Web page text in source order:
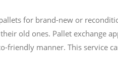
for brand-new or
old ones. Pallet exchange
manner. This service